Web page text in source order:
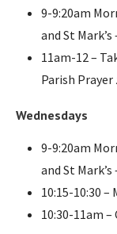
9-9:20am
and St
11am-12 –
Parish
Wednesdays
9-9:20am
and St
10:15-10:30 –
10:30-11am –